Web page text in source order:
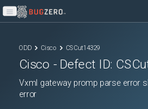
Open main menu
ODD Cisco CSCut14329
Cisco - Defect ID:
Vxml gateway promp parse error
error